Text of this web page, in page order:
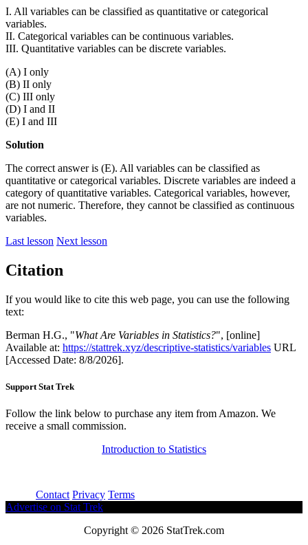
I. All variables can be classified as quantitative or categorical
variables.
II. Categorical variables can be continuous variables.
III. Quantitative variables can be discrete variables.
(A) I only
(B) II only
(C) III only
(D) I and II
(E) I and III
Solution
The correct answer is (E). All variables can be classified as
quantitative or categorical variables. Discrete variables are indeed a
category of quantitative variables. Categorical variables, however,
are not numeric. Therefore, they cannot be classified as continuous
variables.
Last lesson Next lesson
Citation
If you would like to cite this web page, you can use the following
text:
Berman H.G., "What Are Variables in Statistics?", [online]
Available at: https://stattrek.xyz/descriptive-statistics/variables URL
[Accessed Date: 8/8/2026].
Support Stat Trek
Follow the link below to purchase any item from Amazon. We
receive a small commission.
Introduction to Statistics
Contact Privacy Terms
Advertise on Stat Trek
Copyright © 2026 StatTrek.com